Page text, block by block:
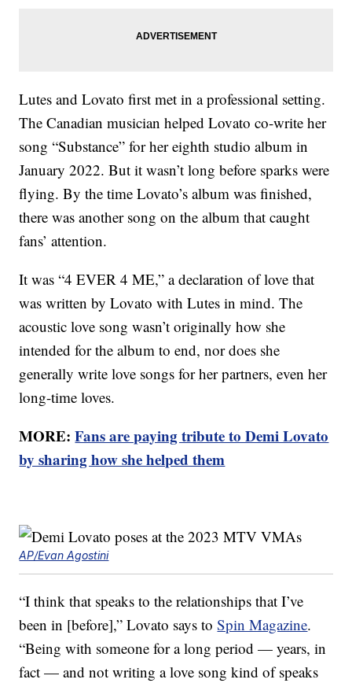
Lutes and Lovato first met in a professional setting.
The Canadian musician helped Lovato co-write her
song “Substance” for her eighth studio album in
January 2022. But it wasn’t long before sparks were
flying. By the time Lovato’s album was finished,
there was another song on the album that caught
fans’ attention.
It was “4 EVER 4 ME,” a declaration of love that
was written by Lovato with Lutes in mind. The
acoustic love song wasn’t originally how she
intended for the album to end, nor does she
generally write love songs for her partners, even her
long-time loves.
MORE:Fans are paying tribute to Demi Lovato
by sharing how she helped them
AP/Evan Agostini
“I think that speaks to the relationships that I’ve
been in [before],” Lovato says toSpin Magazine.
“Being with someone for a long period — years, in
fact — and not writing a love song kind of speaks